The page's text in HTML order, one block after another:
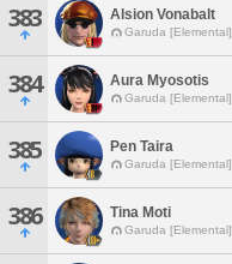
383 Alsion Vonabalt
Garuda [Elemental]
384 Aura Myosotis
Garuda [Elemental]
385 Pen Taira
Garuda [Elemental]
386 Tina Moti
Garuda [Elemental]